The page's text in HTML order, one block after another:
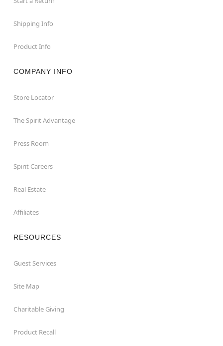
Shipping Info
Product Info
COMPANY INFO
Store Locator
The Spirit Advantage
Press Room
Spirit Careers
Real Estate
Affiliates
RESOURCES
Guest Services
Site Map
Charitable Giving
Product Recall